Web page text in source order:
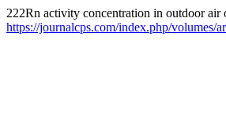
222Rn activity concentration in outdoor
https://journalcps.com/index.php/volumes/